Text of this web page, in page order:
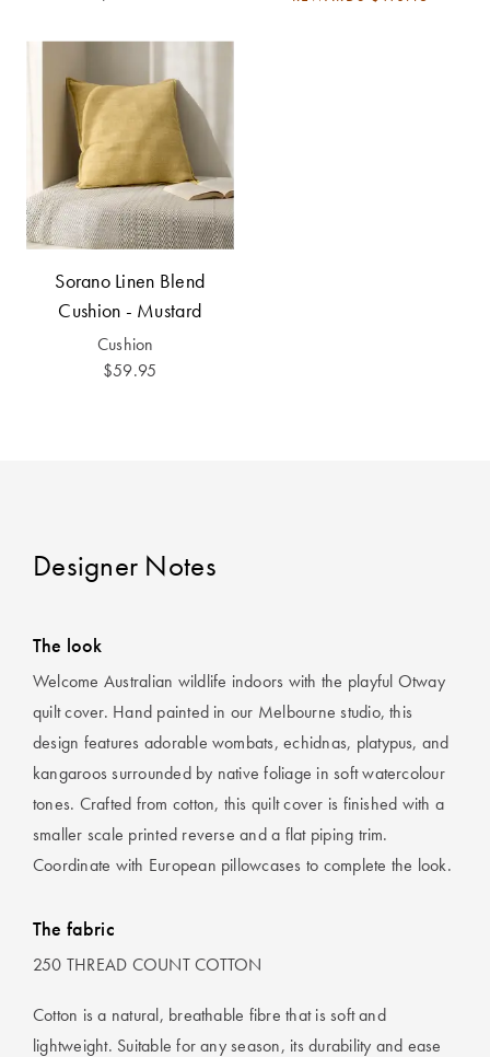
Sorano Linen Blend
Cushion - Mustard
Cushion
$59.95
Designer Notes
The look
Welcome Australian wildlife indoors with the playful Otway
quilt cover. Hand painted in our Melbourne studio, this
design features adorable wombats, echidnas, platypus, and
kangaroos surrounded by native foliage in soft watercolour
tones. Crafted from cotton, this quilt cover is finished with a
smaller scale printed reverse and a flat piping trim.
Coordinate with European pillowcases to complete the look.
The fabric
250 THREAD COUNT COTTON
Cotton is a natural, breathable fibre that is soft and
lightweight. Suitable for any season, its durability and ease